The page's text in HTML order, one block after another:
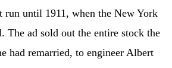
run until 1911, when the New York
The ad sold out the entire stock the
had remarried, to engineer Albert